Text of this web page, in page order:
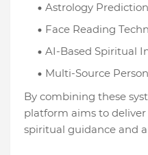
Astrology
Face Reading
AI-Based Spiritual
Multi-Source
By combining these
platform aims to
spiritual guidance and